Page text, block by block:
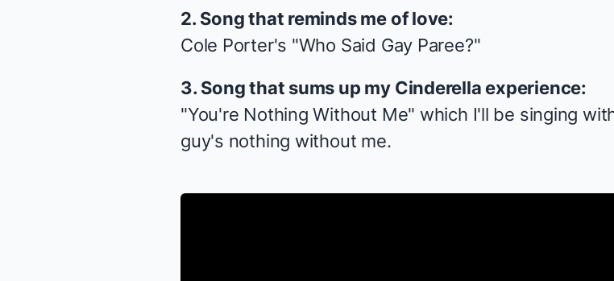
2. Song that reminds me of love:
Cole Porter's "Who Said Gay Paree?"
3. Song that sums up my Cinderellaexperience:
"You're Nothing Without Me" which I'll be singing
guy's nothing without me.